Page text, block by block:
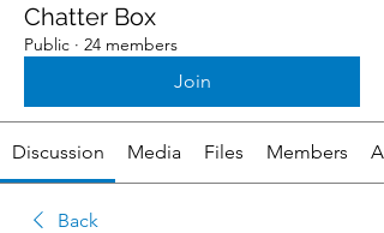
Chatter Box
Public · 24 members
Join
Discussion Media Files Members
Back